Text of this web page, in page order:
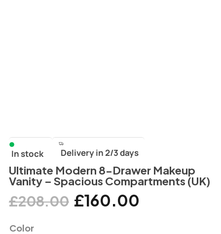
In stock Delivery in 2/3 days
Ultimate Modern 8-Drawer Makeup
Vanity – Spacious Compartments (UK)
£208.00 £160.00
Color